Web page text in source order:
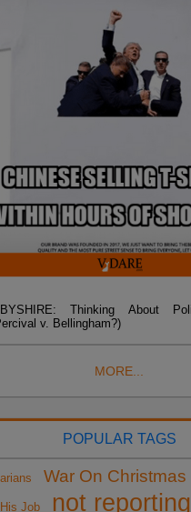
Thinking About
v. Bellingham?)
MORE...
POPULAR TAGS
War On Christmas
Job not